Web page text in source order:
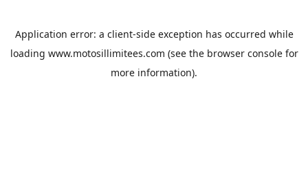
Application error: a client-side exception has occurred while
loading www.motosillimitees.com (see the browser consolefor
more information).